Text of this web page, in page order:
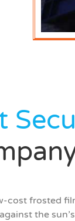
cost frosted
the